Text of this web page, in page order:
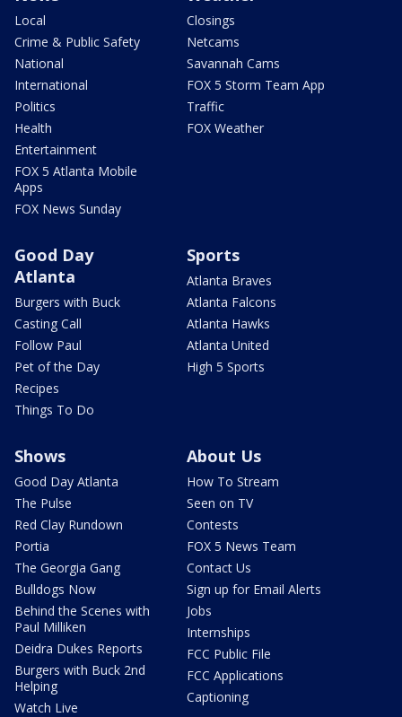
Local
Crime & Public Safety
National
International
Politics
Health
Entertainment
FOX 5 Atlanta Mobile
Apps
FOX News Sunday
Closings
Netcams
Savannah Cams
FOX 5 Storm Team App
Traffic
FOX Weather
Good Day
Atlanta
Burgers with Buck
Casting Call
Follow Paul
Pet of the Day
Recipes
Things To Do
Sports
Atlanta Braves
Atlanta Falcons
Atlanta Hawks
Atlanta United
High 5 Sports
Shows
Good Day Atlanta
The Pulse
Red Clay Rundown
Portia
The Georgia Gang
Bulldogs Now
Behind the Scenes with
Paul Milliken
Deidra Dukes Reports
Burgers with Buck 2nd
Helping
Watch Live
About Us
How To Stream
Seen on TV
Contests
FOX 5 News Team
Contact Us
Sign up for Email Alerts
Jobs
Internships
FCC Public File
FCC Applications
Captioning